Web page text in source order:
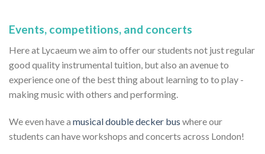
Events, competitions, and concerts
Here at Lycaeum we aim to offer our students not just regular
good quality instrumental tuition, but also an avenue to
experience one of the best thing about learning to to play -
making music with others and performing.
We even have a musical double decker bus where our
students can have workshops and concerts across London!